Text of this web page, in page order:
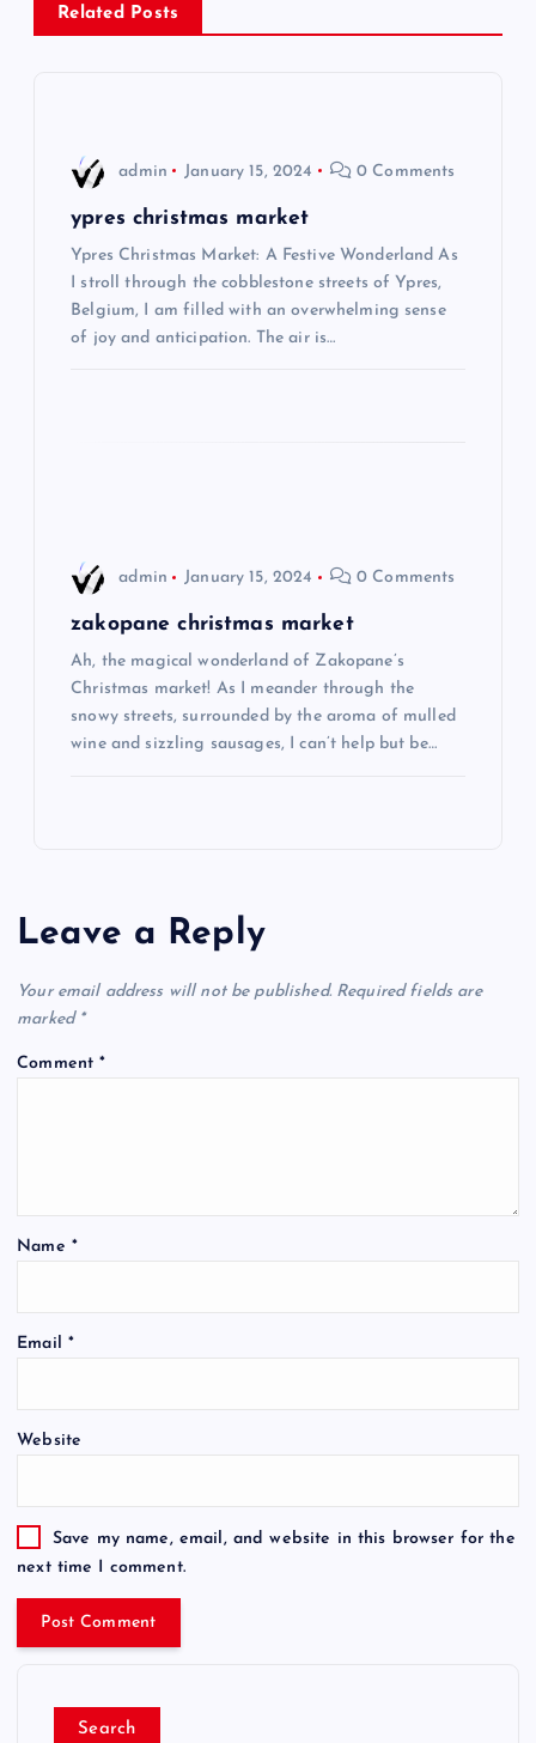
a
Related Posts
admin January 15, 2024 0 Comments
ypres christmas market
Ypres Christmas Market: A Festive Wonderland As
I stroll through the cobblestone streets of Ypres,
Belgium, I am filled with an overwhelming sense
of joy and anticipation. The air is…
admin January 15, 2024 0 Comments
zakopane christmas market
Ah, the magical wonderland of Zakopane’s
Christmas market! As I meander through the
snowy streets, surrounded by the aroma of mulled
wine and sizzling sausages, I can’t help but be…
Leave a Reply
Your email address will not be published. Required fields are
marked *
Comment*
Name *
Email *
Website
Save my name, email, and website in this browser for the
next time I comment.
Search